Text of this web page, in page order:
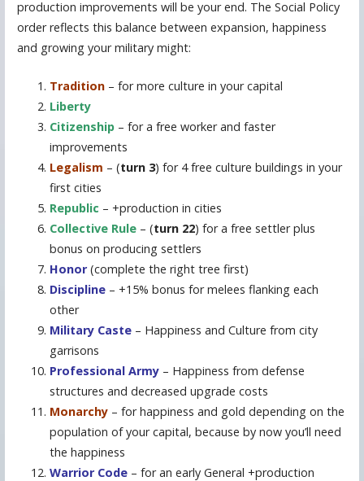
production improvements will be your end. The Social Policy
order reflects this balance between expansion, happiness
and growing your military might:
Tradition – for more culture in your capital
Liberty
Citizenship – for a free worker and faster
improvements
Legalism – (turn 3) for 4 free culture buildings in your
first cities
Republic – +production in cities
Collective Rule– (turn 22) for a free settler plus
bonus on producing settlers
Honor(complete the right tree first)
Discipline – +15% bonus for melees flanking each
other
Military Caste– Happiness and Culture from city
garrisons
Professional Army– Happiness from defense
structures and decreased upgrade costs
Monarchy – for happiness and gold depending on the
population of your capital, because by now you’ll need
the happiness
Warrior Code– for an early General +production